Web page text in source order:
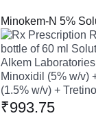
Minokem-N 5%
Prescription
bottle of 60 ml
Alkem Laboratories
Minoxidil (5% w/v)
(1.5% w/v) +
₹993.75